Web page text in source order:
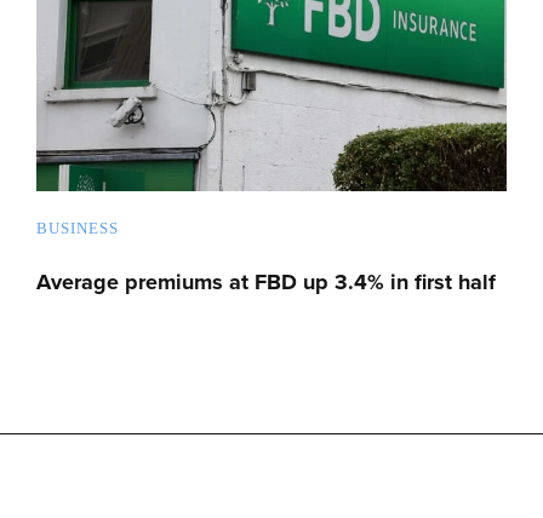
BUSINESS
Average premiums at FBD up 3.4% in first half